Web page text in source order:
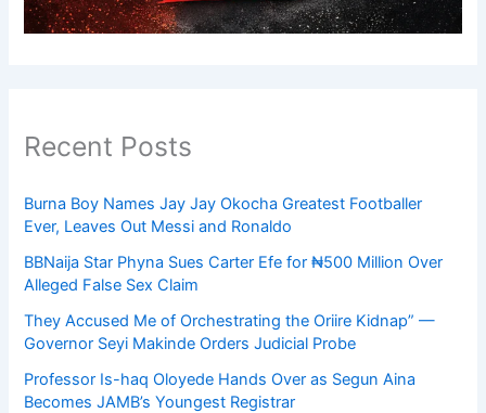
Recent Posts
Burna Boy Names Jay Jay Okocha Greatest Footballer
Ever, Leaves Out Messi and Ronaldo
BBNaija Star Phyna Sues Carter Efe for ₦500 Million Over
Alleged False Sex Claim
They Accused Me of Orchestrating the Oriire Kidnap” —
Governor Seyi Makinde Orders Judicial Probe
Professor Is-haq Oloyede Hands Over as Segun Aina
Becomes JAMB’s Youngest Registrar